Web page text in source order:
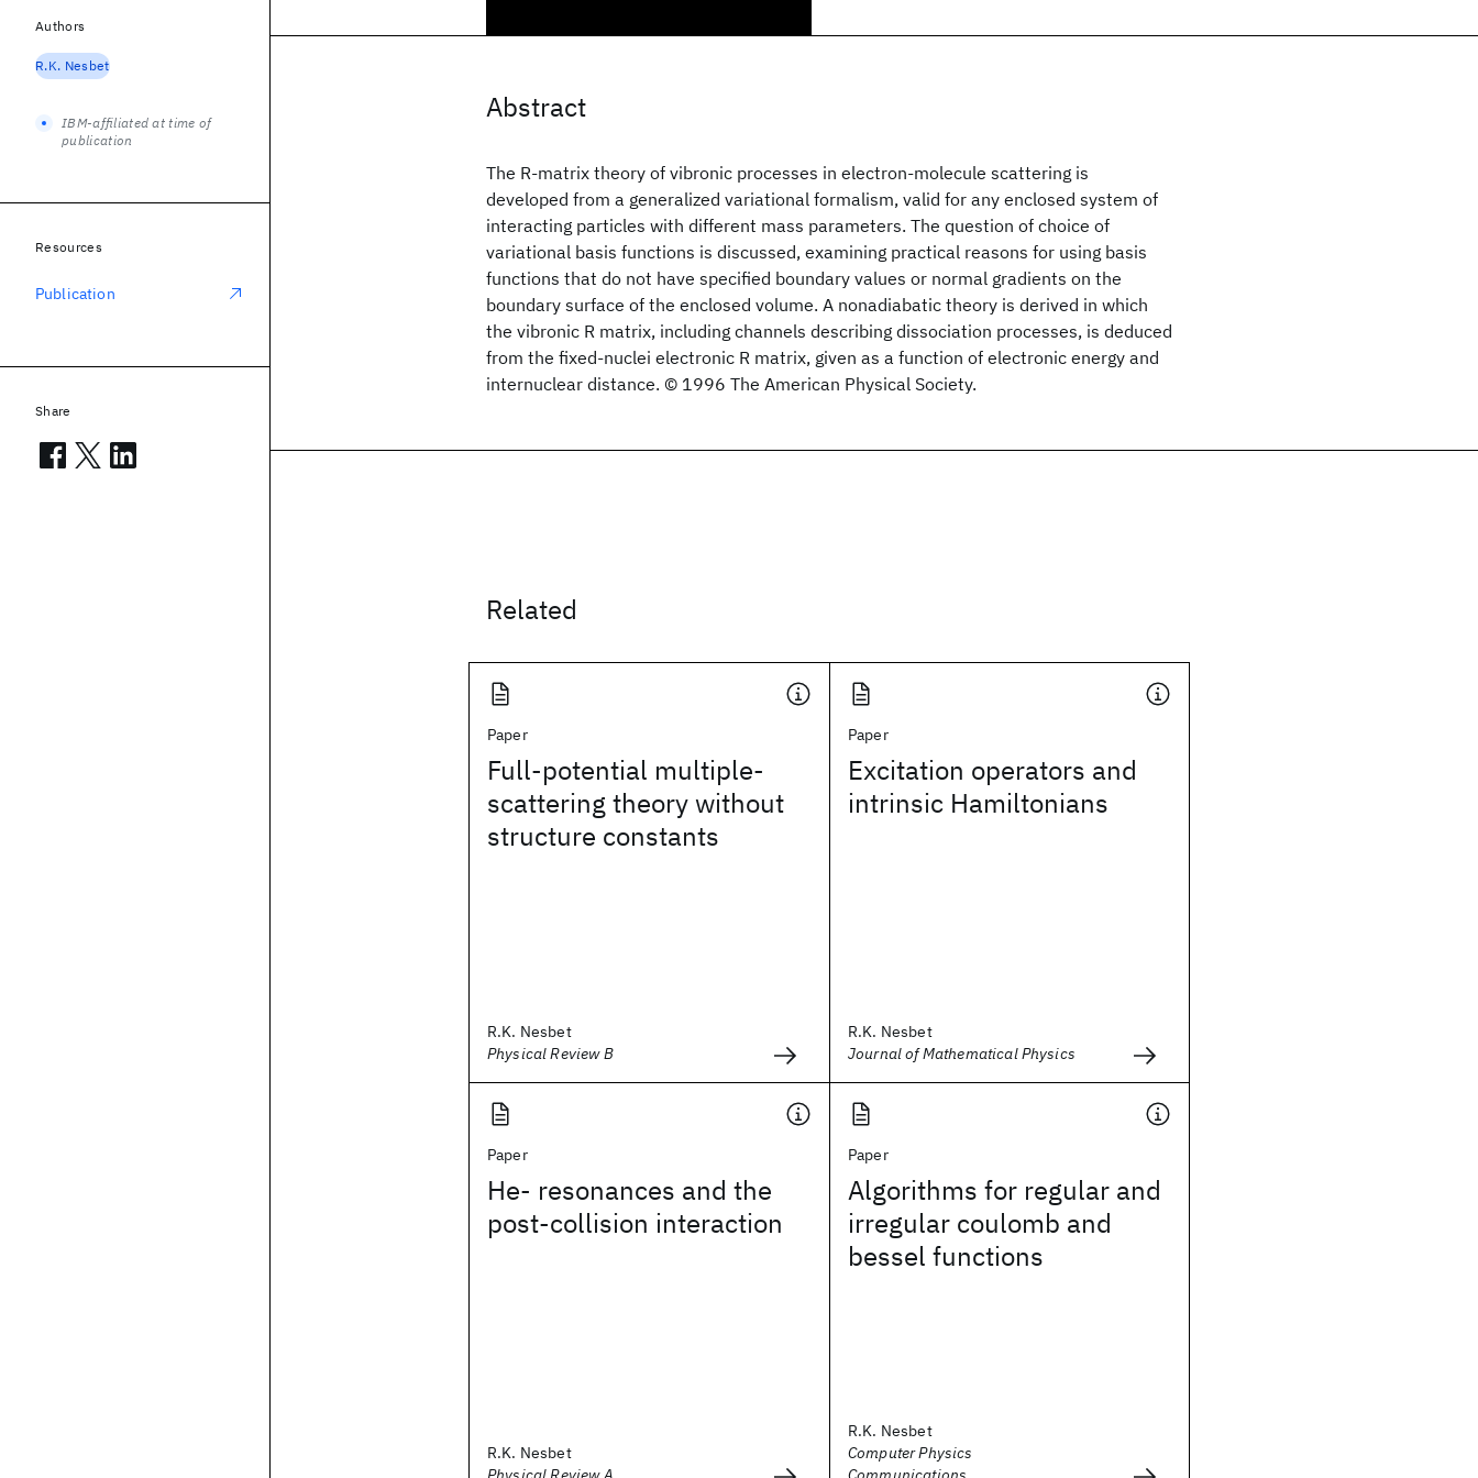
Abstract
The R-matrix theory of vibronic processes in electron-molecule scattering is
developed from a generalized variational formalism, valid for any enclosed system of
interacting particles with different mass parameters. The question of choice of
variational basis functions is discussed, examining practical reasons for using basis
functions that do not have specified boundary values or normal gradients on the
boundary surface of the enclosed volume. A nonadiabatic theory is derived in which
the vibronic R matrix, including channels describing dissociation processes, is deduced
from the fixed-nuclei electronic R matrix, given as a function of electronic energy and
internuclear distance. © 1996 The American Physical Society.
Related
Paper
Full-potential multiple-
scattering theory without
structure constants
R.K. Nesbet
Physical Review B
Paper
Excitation operators and
intrinsic Hamiltonians
R.K. Nesbet
Journal of Mathematical Physics
Paper
He- resonances and the
post-collision interaction
R.K. Nesbet
Paper
Algorithms for regular and
irregular coulomb and
bessel functions
R.K. Nesbet
Computer Physics
Authors
R.K. Nesbet
IBM-affiliated at time of
publication
Resources
Publication
Share